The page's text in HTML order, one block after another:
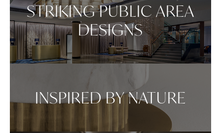
STRIKING PUBLIC AREA
DESIGNS
INSPIRED BY NATURE